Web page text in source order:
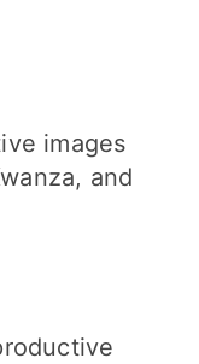
images
and